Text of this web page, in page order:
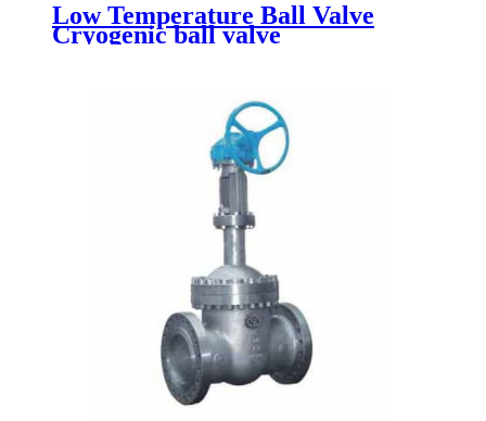
Low Temperature Ball Valve
Cryogenic ball valve